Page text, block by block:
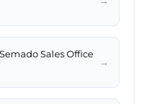
Sales Office
→